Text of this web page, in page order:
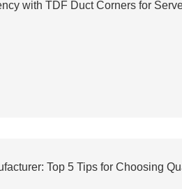
with TDF Duct Corners for
Top 5 Tips for Choosing